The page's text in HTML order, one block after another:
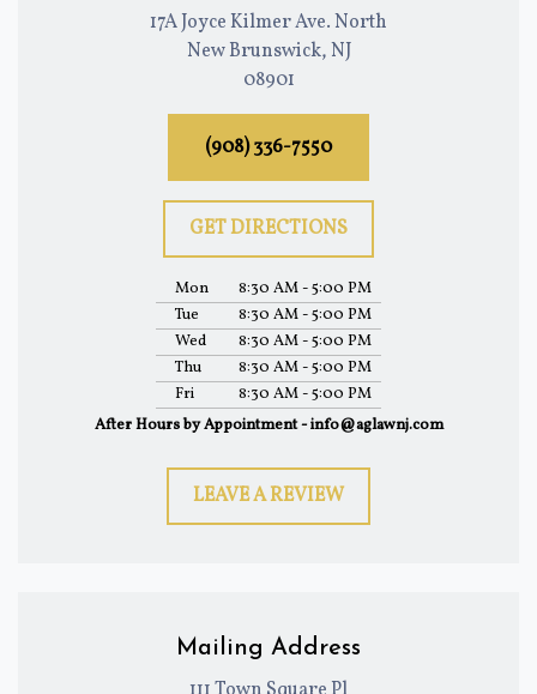
17A Joyce Kilmer Ave. North
New Brunswick, NJ
08901
(908) 336-7550
GET DIRECTIONS
Mon
8:30 AM - 5:00 PM
Tue
8:30 AM - 5:00 PM
Wed
8:30 AM - 5:00 PM
Thu
8:30 AM - 5:00 PM
Fri
8:30 AM - 5:00 PM
After Hours by Appointment - info@aglawnj.com
LEAVE A REVIEW
Mailing Address